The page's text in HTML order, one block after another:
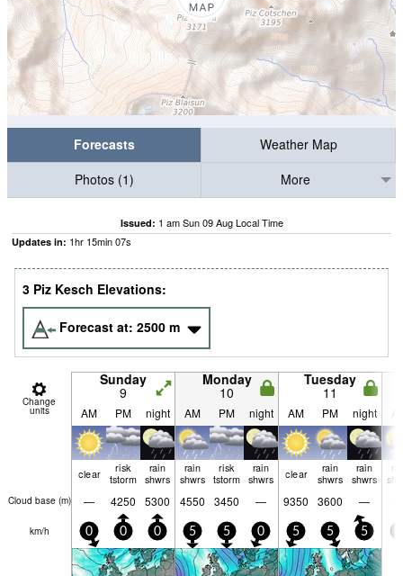
Forecasts
Weather Map
Photos (1)
More
Issued: 1 am Sun 09 Aug Local Time
Updates in: 1hr 15min06s
3 Piz Kesch Elevations:
Forecast at: 2500 m
Change
units
Sunday
9
Monday
10
Tuesday
11
AM PM night AM PM night AM PM night
clear
risk
tstorm
rain
shwrs
rain
shwrs
risk
tstorm
rain
shwrs
clear
rain
shwrs
rain
shwrs
Cloud base (m) — 4250 5300 4550 3450 — 9350 3600 —
km/h 0 0 0 5 5 0 5 5 5